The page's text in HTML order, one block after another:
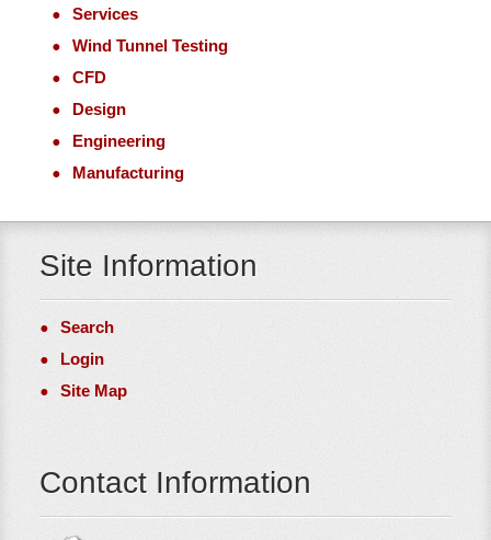
Services
Wind Tunnel Testing
CFD
Design
Engineering
Manufacturing
Site Information
Search
Login
Site Map
Contact Information